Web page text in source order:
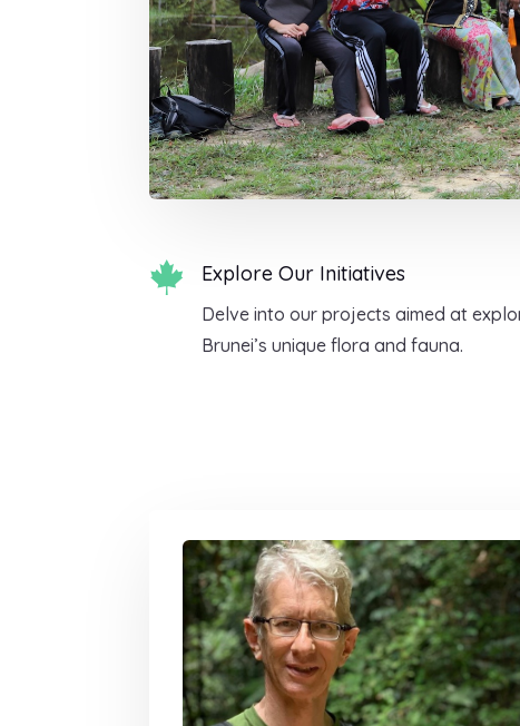
 Explore Our Initiatives
Delve into our projects aimed at
Brunei’s unique flora and fauna.